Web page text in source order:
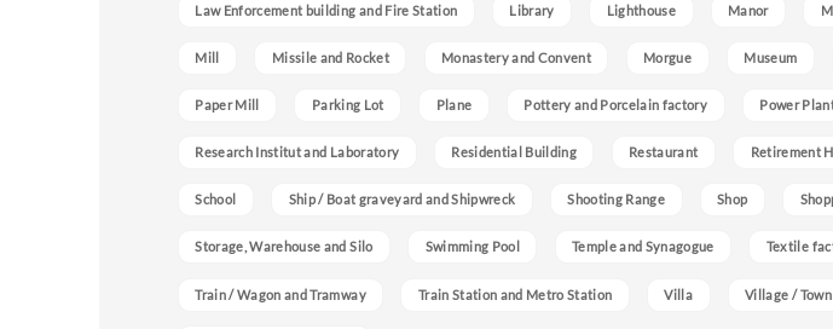
Law Enforcement building and Fire Station Library Lighthouse Manor
Mill Missile and Rocket Monastery and Convent Morgue Museum
Paper Mill Parking Lot Plane Pottery and Porcelain factory Power
Research Institut and Laboratory Residential Building Restaurant Retirement
School Ship / Boat graveyard and Shipwreck Shooting Range Shop
Storage, Warehouse and Silo Swimming Pool Temple and Synagogue Textile
Train / Wagon and Tramway Train Station and Metro Station Villa Village / Town